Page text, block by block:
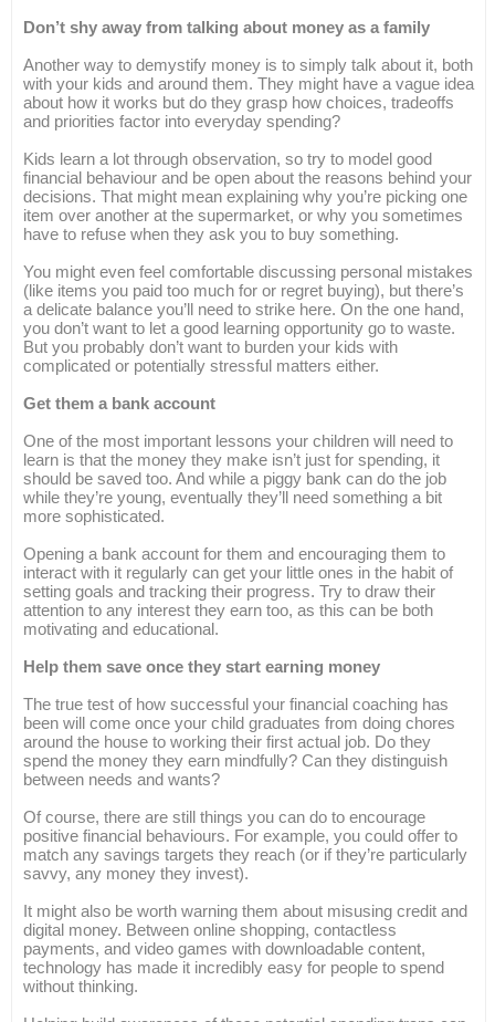
Don’t shy away from talking about money as a family
Another way to demystify money is to simply talk about it, both
with your kids and around them. They might have a vague idea
about how it works but do they grasp how choices, tradeoffs
and priorities factor into everyday spending?
Kids learn a lot through observation, so try to model good
financial behaviour and be open about the reasons behind your
decisions. That might mean explaining why you’re picking one
item over another at the supermarket, or why you sometimes
have to refuse when they ask you to buy something.
You might even feel comfortable discussing personal mistakes
(like items you paid too much for or regret buying), but there’s
a delicate balance you’ll need to strike here. On the one hand,
you don’t want to let a good learning opportunity go to waste.
But you probably don’t want to burden your kids with
complicated or potentially stressful matters either.
Get them a bank account
One of the most important lessons your children will need to
learn is that the money they make isn’t just for spending, it
should be saved too. And while a piggy bank can do the job
while they’re young, eventually they’ll need something a bit
more sophisticated.
Opening a bank account for them and encouraging them to
interact with it regularly can get your little ones in the habit of
setting goals and tracking their progress. Try to draw their
attention to any interest they earn too, as this can be both
motivating and educational.
Help them save once they start earning money
The true test of how successful your financial coaching has
been will come once your child graduates from doing chores
around the house to working their first actual job. Do they
spend the money they earn mindfully? Can they distinguish
between needs and wants?
Of course, there are still things you can do to encourage
positive financial behaviours. For example, you could offer to
match any savings targets they reach (or if they’re particularly
savvy, any money they invest).
It might also be worth warning them about misusing credit and
digital money. Between online shopping, contactless
payments, and video games with downloadable content,
technology has made it incredibly easy for people to spend
without thinking.